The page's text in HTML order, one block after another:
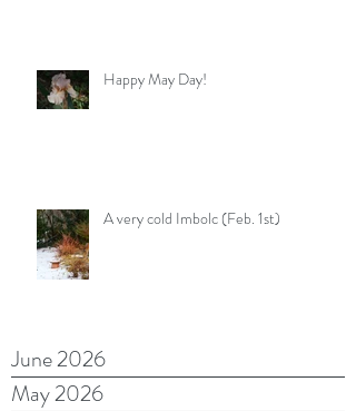
Happy May Day!
A very cold Imbolc (Feb. 1st)
June 2026
May 2026